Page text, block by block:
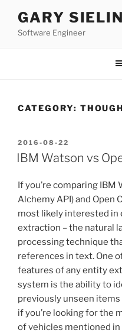
content
GARY
Software Engineer
CATEGORY:
POSTED
ON
2016-08-22
IBM Watson vs
If you’re comparing IBM
Alchemy API) and Open
most likely interested in
extraction – the natural
processing technique
references in text. One
features of any entity
system is the ability to
previously unseen items
if you’re looking for the
of vehicles mentioned in